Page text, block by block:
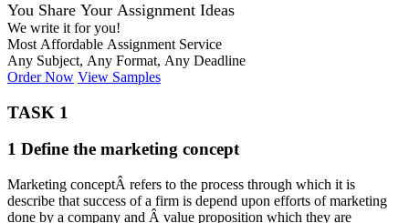
You Share Your Assignment Ideas
We write it for you!
Most Affordable Assignment Service
Any Subject, Any Format, Any Deadline
Order Now View Samples
TASK 1
1 Define the marketing concept
Marketing conceptÂ refers to the process through which it is
describe that success of a firm is depend upon efforts of marketing
done by a company and Â value proposition which they are